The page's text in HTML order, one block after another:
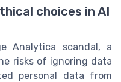
choices in AI
Analytica scandal, a
risks of ignoring data
personal data from